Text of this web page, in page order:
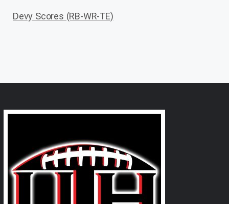
Devy Scores (RB-WR-TE)